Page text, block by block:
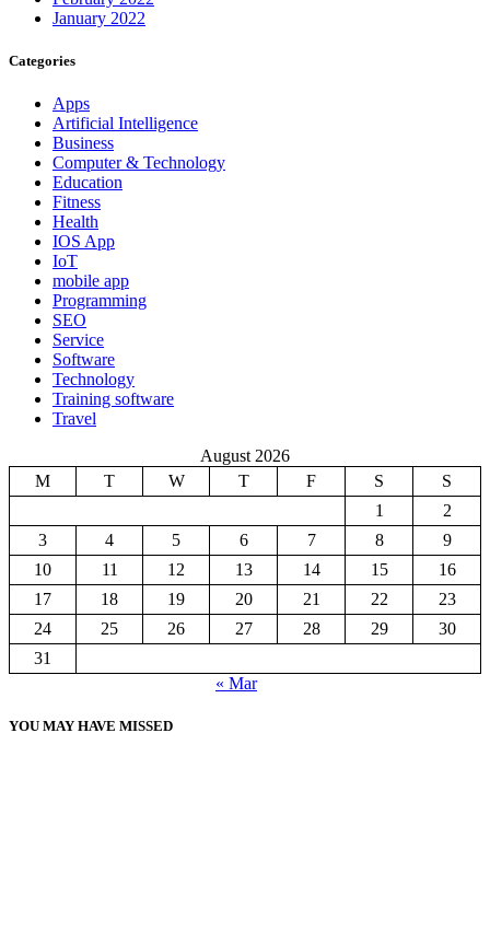
January 2022
Categories
Apps
Artificial Intelligence
Business
Computer & Technology
Education
Fitness
Health
IOS App
IoT
mobile app
Programming
SEO
Service
Software
Technology
Training software
Travel
August 2026
M
T W T F S
S
1
2
3
4 5 6 7 8
9
10
11 12 13 14 15
16
17
18 19 20 21 22
23
24
25 26 27 28 29
30
31
« Mar
YOU MAY HAVE MISSED